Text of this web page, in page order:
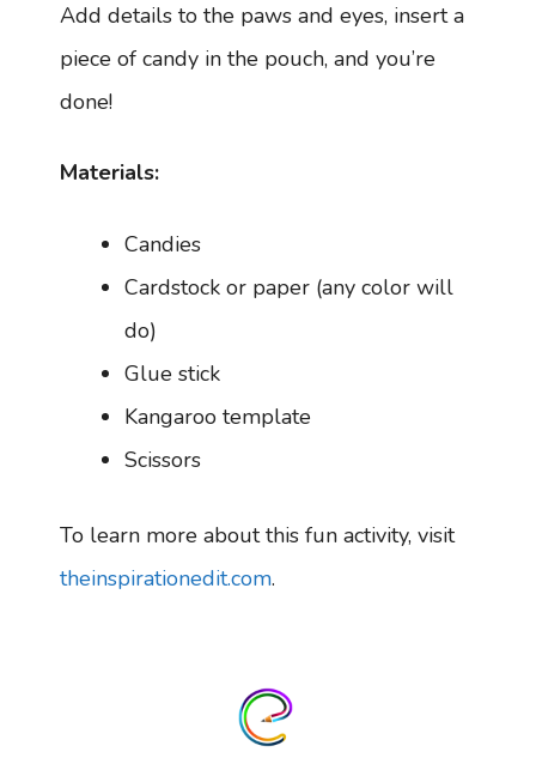
Add details to the paws and eyes, insert a
piece of candy in the pouch, and you’re
done!
Materials:
Candies
Cardstock or paper (any color will
do)
Glue stick
Kangaroo template
Scissors
To learn more about this fun activity, visit
theinspirationedit.com.